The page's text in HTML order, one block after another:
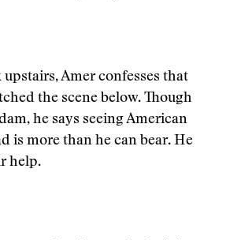
upstairs, Amer confesses that
the scene below. Though
he says seeing American
is more than he can bear. He
help.